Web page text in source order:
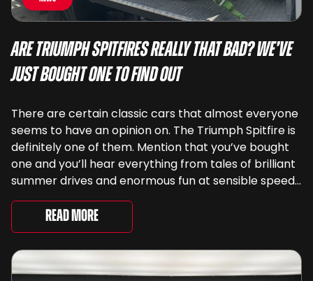
Are Triumph Spitfires Really That Bad? We’ve
Just Bought One To Find Out
There are certain classic cars that almost everyone
seems to have an opinion on. The Triumph Spitfire is
definitely one of them. Mention that you’ve bought
one and you’ll hear everything from tales of brilliant
summer drives and enormous fun at sensible speeds
to rather less complimentary descriptions of the
way they drive, ...
Read More